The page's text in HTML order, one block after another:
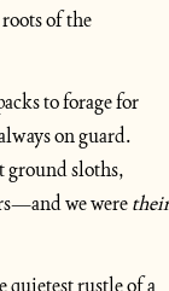
of the
to forage for
on guard.
ground sloths,
we were their
rustle of a